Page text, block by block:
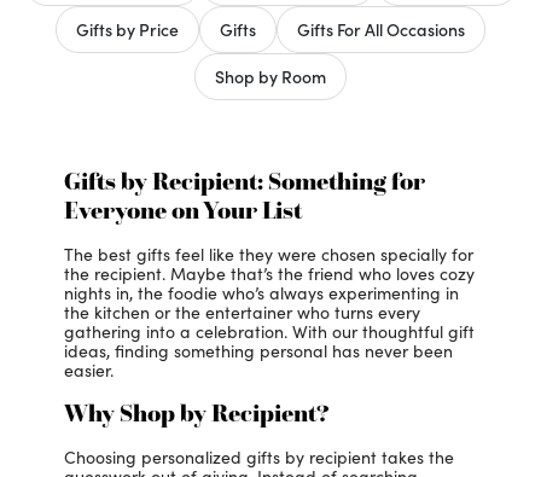
Gifts by Price
Gifts
Gifts For All Occasions
Shop by Room
Gifts by Recipient: Something for
Everyone on Your List
The best gifts feel like they were chosen specially for
the recipient. Maybe that’s the friend who loves cozy
nights in, the foodie who’s always experimenting in
the kitchen or the entertainer who turns every
gathering into a celebration. With our thoughtful gift
ideas, finding something personal has never been
easier.
Why Shop by Recipient?
Choosing personalized gifts by recipient takes the